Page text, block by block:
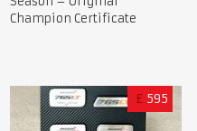
Champion Certificate
£ 595